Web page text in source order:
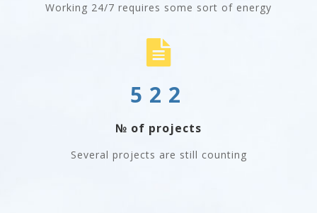
Working 24/7 requires some sort of energy
522
№ of projects
Several projects are still counting